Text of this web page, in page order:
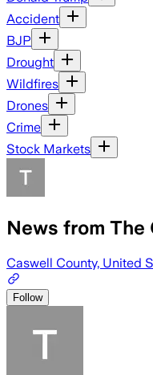
Accident
BJP
Drought
Wildfires
Drones
Crime
Stock Markets
News from
Caswell County, United
Follow